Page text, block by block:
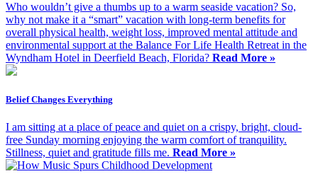
Who wouldn’t give a thumbs up to a warm seaside vacation? So,
why not make it a “smart” vacation with long-term benefits for
overall physical health, weight loss, improved mental attitude and
environmental support at the Balance For Life Health Retreat in the
Wyndham Hotel in Deerfield Beach, Florida? Read More »
Belief Changes Everything
I am sitting at a place of peace and quiet on a crispy, bright, cloud-
free Sunday morning enjoying the warm comfort of tranquility.
Stillness, quiet and gratitude fills me. Read More »